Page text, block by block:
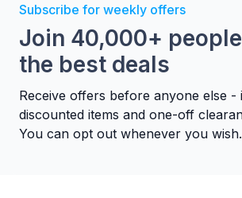
Subscribe for weekly offers
Join 40,000+
the best deals
Receive offers before anyone else -
discounted items and one-off
You can opt out whenever you wish.